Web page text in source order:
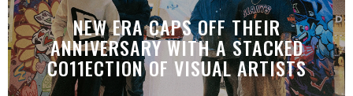
NEW ERA CAPS OFF THEIR
ANNIVERSARY WITH A STACKED
CO11ECTION OF VISUAL ARTISTS